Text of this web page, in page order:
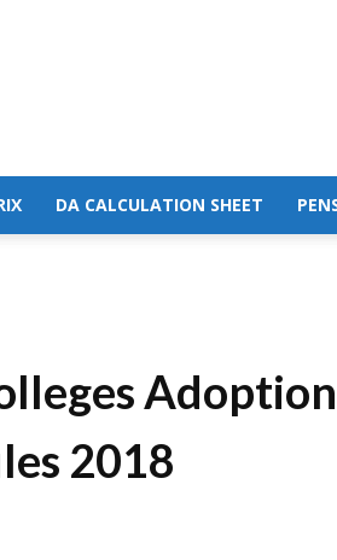
DA CALCULATION SHEET
2018